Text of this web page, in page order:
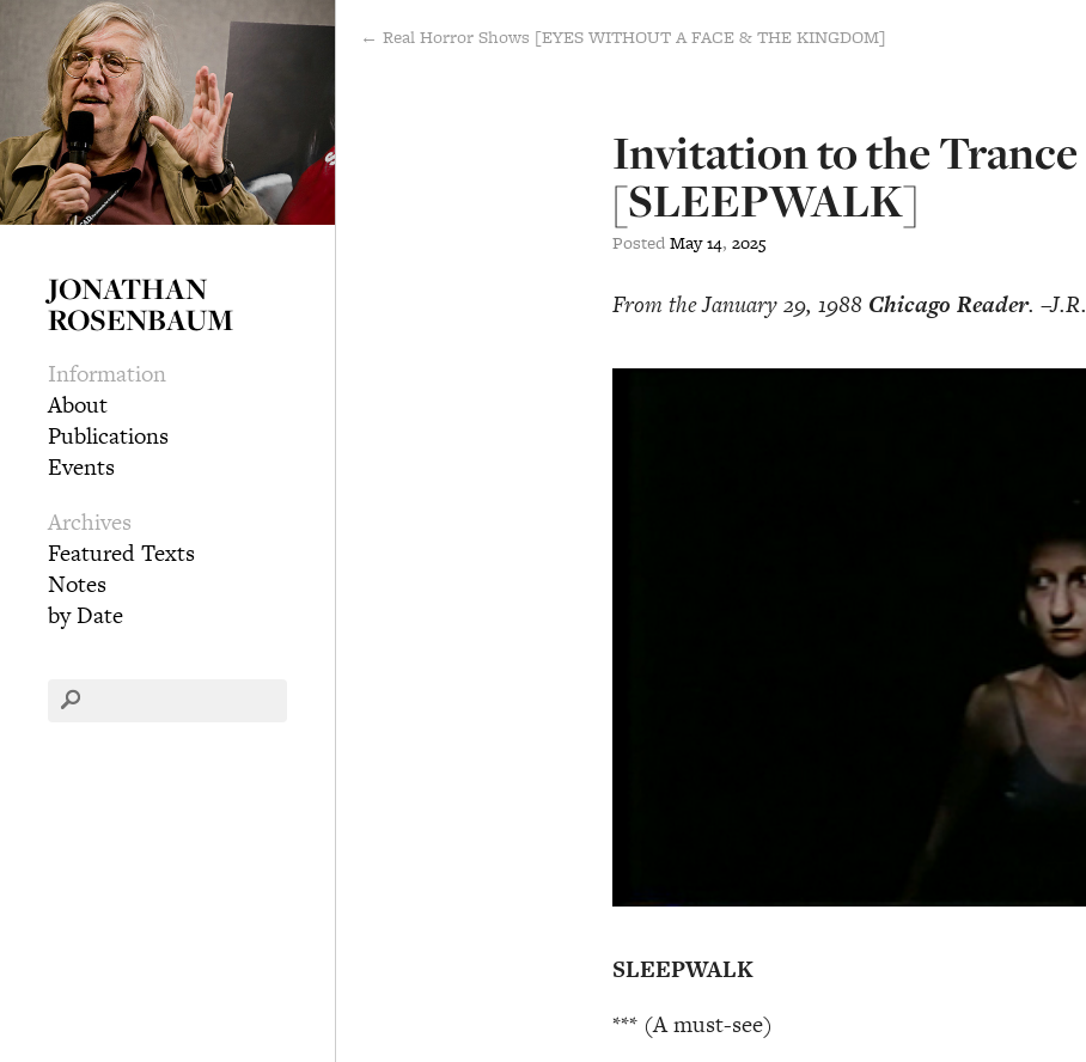
JONATHAN
ROSENBAUM
Information
About
Publications
Events
Archives
Featured Texts
Notes
by Date
← Real Horror Shows [EYES WITHOUT A FACE & THE KINGDOM]
Invitation to the Trance
[SLEEPWALK]
PostedMay14, 2025
From the January 29, 1988 Chicago Reader. –J.R.
SLEEPWALK
*** (A must-see)